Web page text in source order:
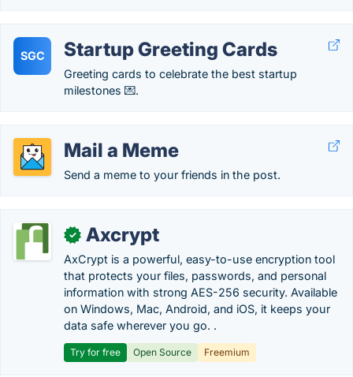
SGC Startup Greeting Cards
Greeting cards to celebrate the best startup
milestones 💌.
Mail a Meme
Send a meme to your friends in the post.
✓ Axcrypt
AxCrypt is a powerful, easy-to-use encryption tool
that protects your files, passwords, and personal
information with strong AES-256 security. Available
on Windows, Mac, Android, and iOS, it keeps your
data safe wherever you go. .
Try for free Open Source Freemium